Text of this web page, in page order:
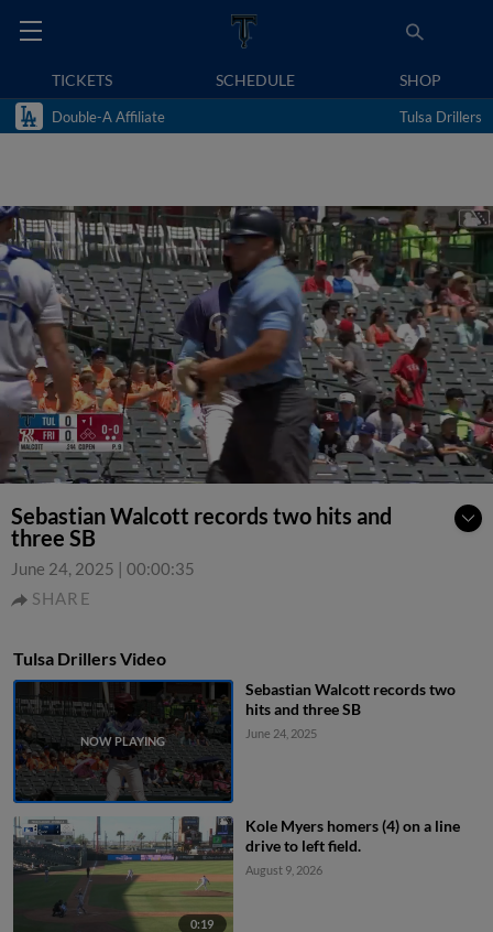
TICKETS SCHEDULE SHOP
Double-A Affiliate Tulsa Drillers
Sebastian Walcott records two hits and
three SB
June 24, 2025 | 00:00:35
SHARE
Tulsa Drillers Video
Sebastian Walcott records two
hits and three SB
June 24, 2025
0:19
Kole Myers homers (4) on a line
drive to left field.
August 9, 2026